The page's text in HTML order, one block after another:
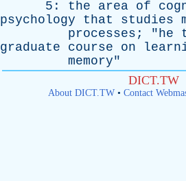
5: the area of
psychology
that studies
processes ; "he
graduate
course on
memory"
DICT.TW
About DICT.TW• Contact